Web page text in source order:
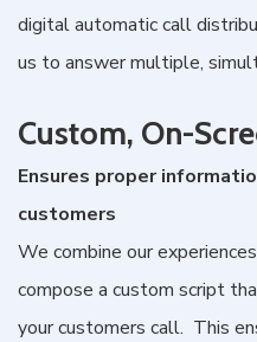
digital automatic call
us to answer multiple,
Custom, On-
Ensures proper
customers
We combine our
compose a custom script
your customers call. This